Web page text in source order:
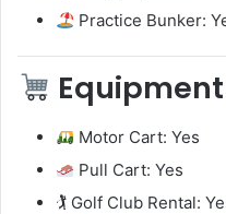
Practice Bunker:
Motor Cart: Yes
Pull Cart: Yes
🏌️ Golf Club Rental: